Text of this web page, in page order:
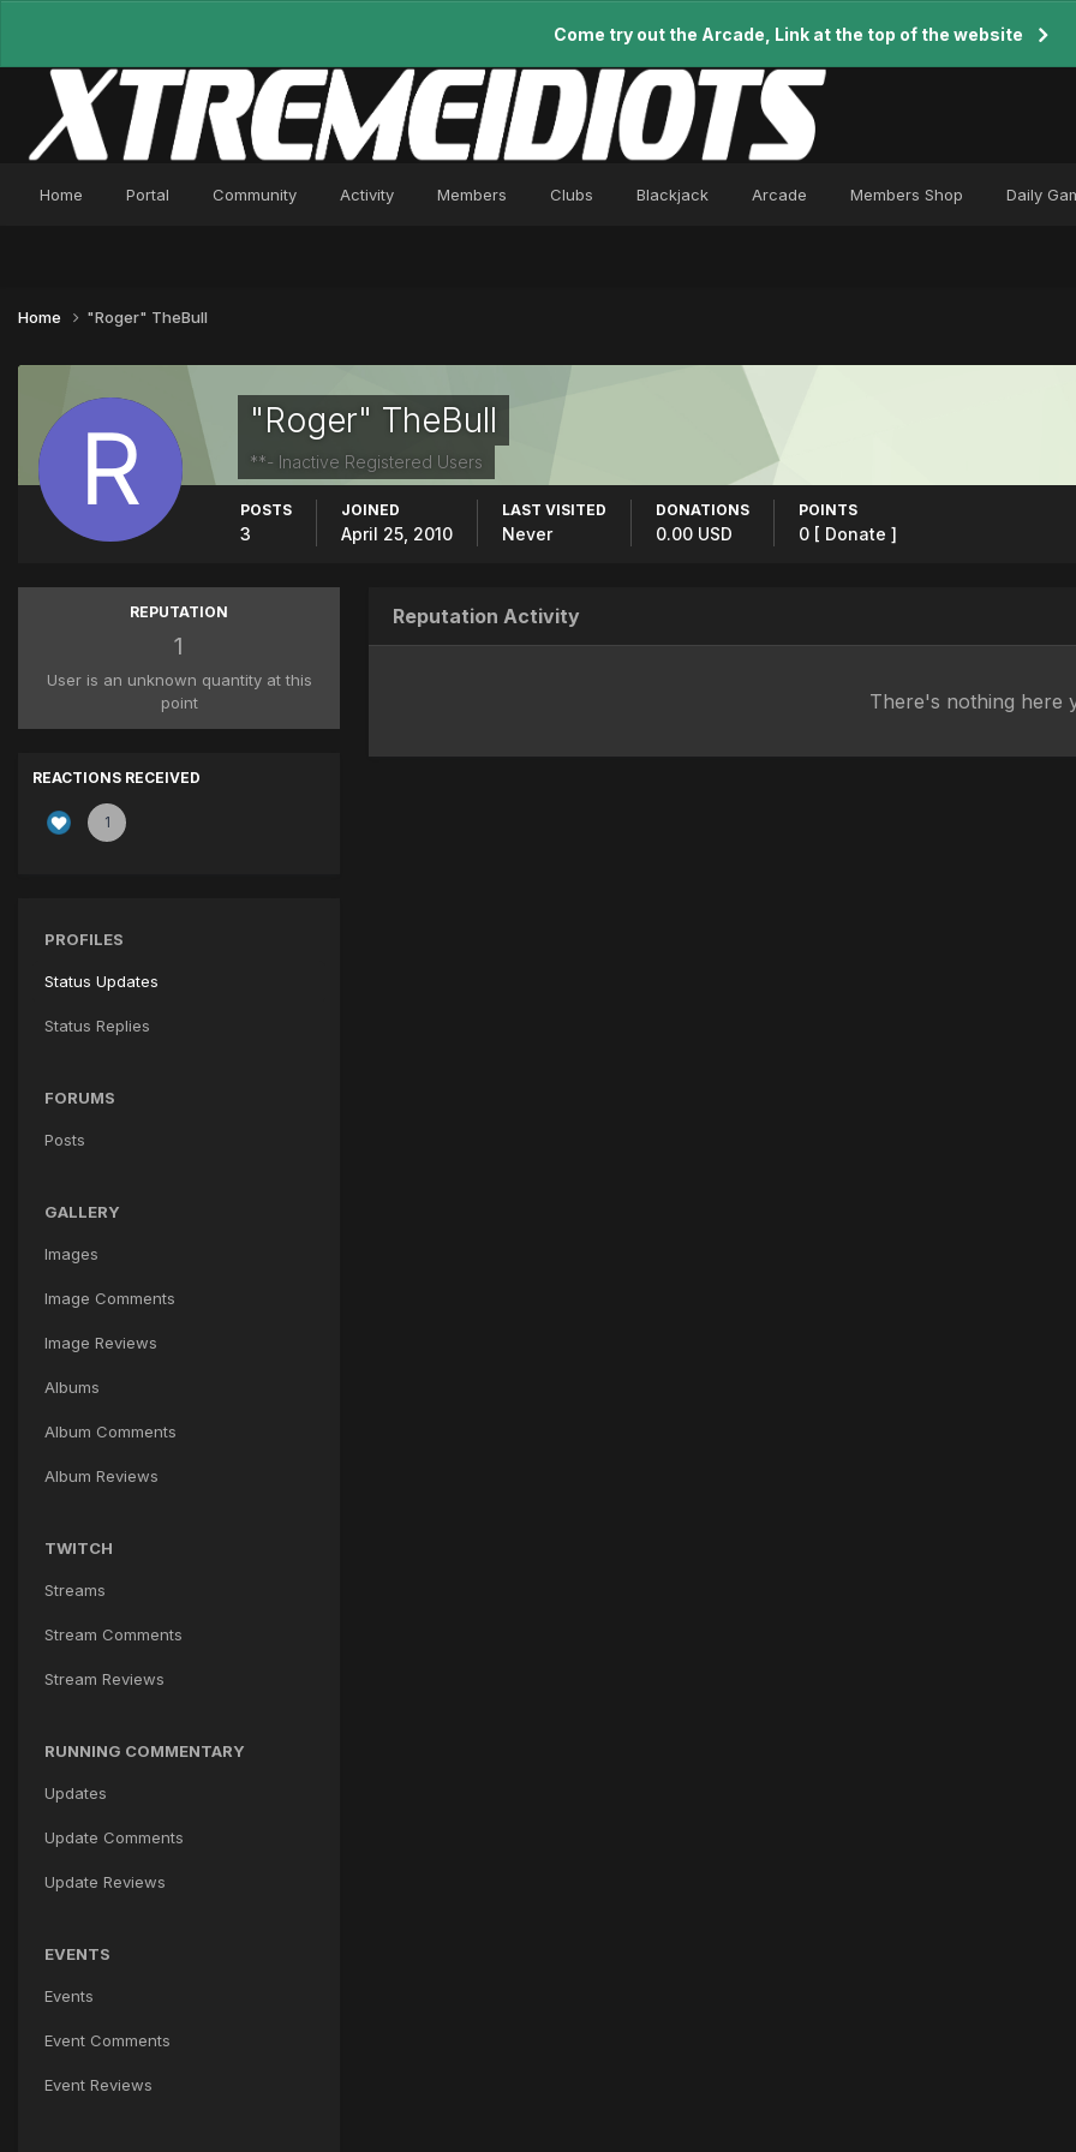
Come try out the Arcade, Link at the top of the website
Home Portal Community Activity Members Clubs Blackjack Arcade Members Shop Daily
Home "Roger" TheBull
"Roger" TheBull
**- Inactive Registered Users
POSTS
3
JOINED
April 25, 2010
LAST VISITED
Never
DONATIONS
0.00 USD
POINTS
0 [ Donate ]
REPUTATION
1
User is an unknown quantity at this
point
REACTIONS RECEIVED
1
PROFILES
Status Updates
Status Replies
FORUMS
Posts
GALLERY
Images
Image Comments
Image Reviews
Albums
Album Comments
Album Reviews
TWITCH
Streams
Stream Comments
Stream Reviews
RUNNING COMMENTARY
Updates
Update Comments
Update Reviews
EVENTS
Events
Event Comments
Event Reviews
Reputation Activity
There's nothing here